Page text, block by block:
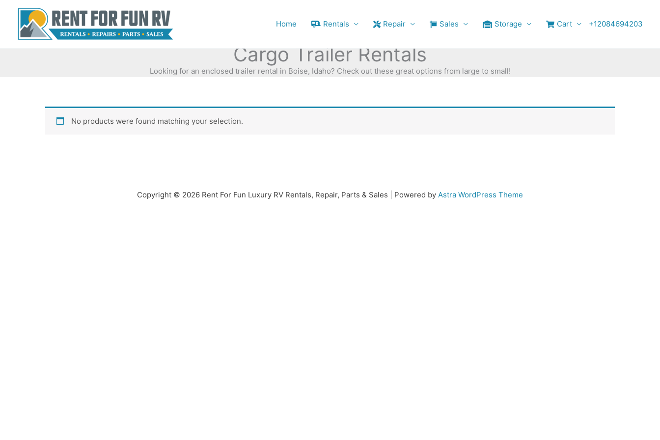
content
Home Rentals Repair Sales Storage Cart +12084694203
Cargo Trailer Rentals
Looking for an enclosed trailer rental in Boise, Idaho? Check out these great options from large to small!
No products were found matching your selection.
Copyright © 2026 Rent For Fun Luxury RV Rentals, Repair, Parts & Sales | Powered by Astra WordPress Theme